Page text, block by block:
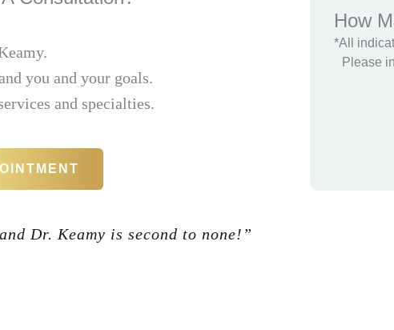
you and your goals.
and specialties.
Dr. Keamy is second to none!”
How
*All
Please